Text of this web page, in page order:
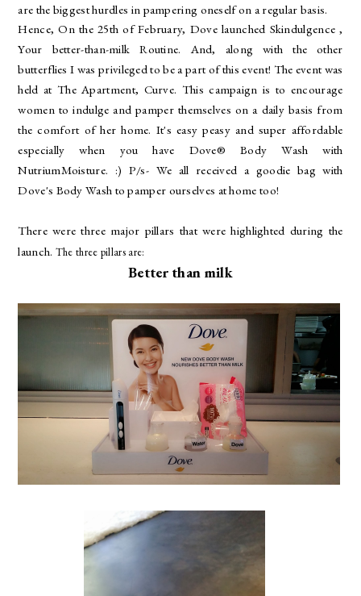
are the biggest hurdles in pampering oneself on a regular basis.
Hence, On the 25th of February, Dove launched Skindulgence ,
Your better-than-milk Routine. And, along with the other
butterflies I was privileged to be a part of this event! The event was
held at The Apartment, Curve. Thiscampaign is to encourage
women to indulge and pamper themselves on a daily basis from
the comfort of her home. It's easy peasy and super affordable
especially when you have Dove® Body Wash with
NutriumMoisture. :) P/s- We all received a goodie bag with
Dove's Body Wash to pamper ourselves at home too!
There were three major pillars that were highlighted during the
launch. The three pillars are:
Better than milk